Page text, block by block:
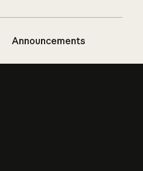
Announcements